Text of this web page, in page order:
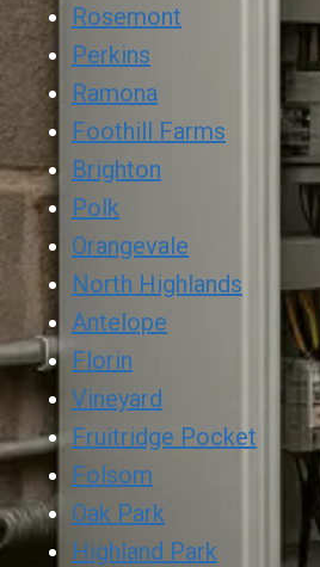
Rosemont
Perkins
Ramona
Foothill Farms
Brighton
Polk
Orangevale
North Highlands
Antelope
Florin
Vineyard
Fruitridge Pocket
Folsom
Oak Park
Highland Park